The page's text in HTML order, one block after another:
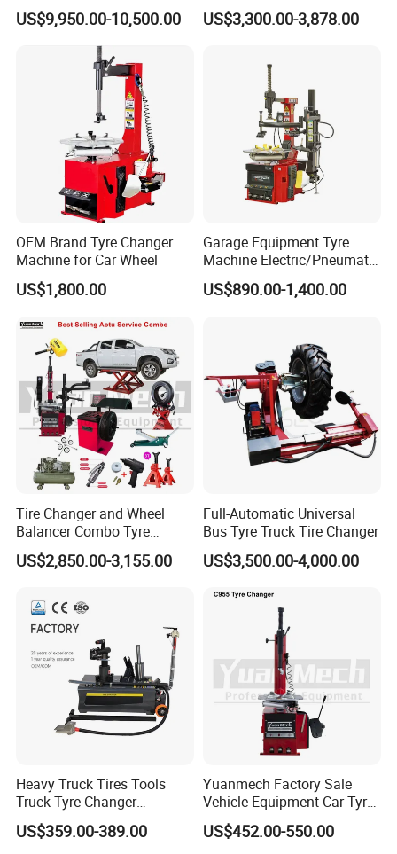
/Fitting Machine
US$9,950.00-10,500.00
Repair Workshop
US$3,300.00-3,878.00
OEM Brand Tyre Changer
Machine for Car Wheel
US$1,800.00
Garage Equipment Tyre
Machine Electric/Pneumatic
Wheel Clamp Tilt-Back Post
Tire Changer with Assist
US$890.00-1,400.00
Tire Changer and Wheel
Balancer Combo Tyre
Equipment Auto Tools
Garage Equipment Open a
US$2,850.00-3,155.00
Full-Automatic Universal
Bus Tyre Truck Tire Changer
US$3,500.00-4,000.00
Heavy Truck Tires Tools
Truck Tyre Changer
Machine Tire Changers
US$359.00-389.00
Yuanmech Factory Sale
Vehicle Equipment Car Tyre
Changer Machine
US$452.00-550.00